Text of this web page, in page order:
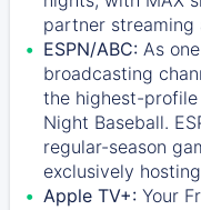
partner streaming
ESPN/ABC: As
broadcasting
the highest-profile
Night Baseball.
regular-season
exclusively
Apple TV+: Your